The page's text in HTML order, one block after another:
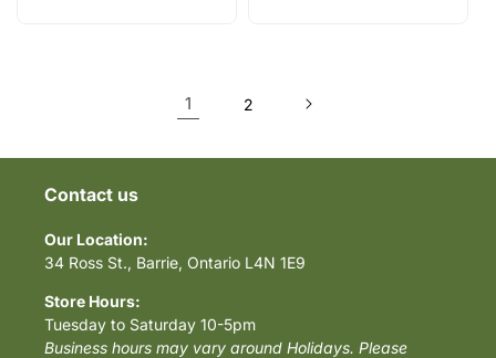
1 2
Contact us
Our Location:
34 Ross St., Barrie, Ontario L4N 1E9
Store Hours:
Tuesday to Saturday 10-5pm
Business hours may vary around Holidays. Please